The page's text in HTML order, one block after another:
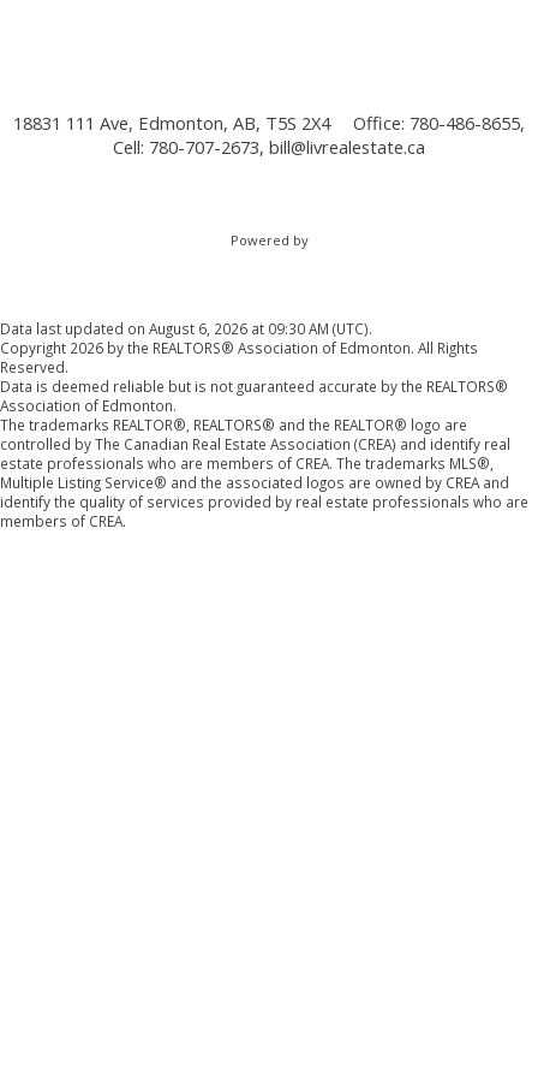
18831 111 Ave, Edmonton, AB, T5S 2X4
Office: 780-486-8655,
Cell: 780-707-2673, bill@livrealestate.ca
Powered by
Data last updated on August 6, 2026 at 09:30 AM (UTC).
Copyright 2026 by the REALTORS® Association of Edmonton. All Rights
Reserved.
Data is deemed reliable but is not guaranteed accurate by the REALTORS®
Association of Edmonton.
The trademarks REALTOR®, REALTORS® and the REALTOR® logo are
controlled by The Canadian Real Estate Association (CREA) and identify real
estate professionals who are members of CREA. The trademarks MLS®,
Multiple Listing Service® and the associated logos are owned by CREA and
identify the quality of services provided by real estate professionals who are
members of CREA.